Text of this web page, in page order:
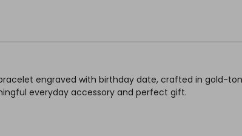
engraved with birthday date, crafted in gold-
everyday accessory and perfect gift.